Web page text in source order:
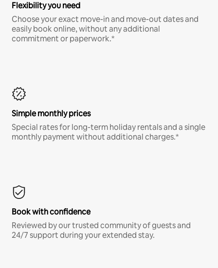
Flexibility you need
Choose your exact move-in and move-out dates and
easily book online, without any additional
commitment or paperwork.*
Simple monthly prices
Special rates for long-term holiday rentals and a single
monthly payment without additional charges.*
Book with confidence
Reviewed by our trusted community of guests and
24/7 support during your extended stay.